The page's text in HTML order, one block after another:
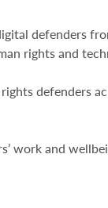
defenders
rights and
defenders
work and